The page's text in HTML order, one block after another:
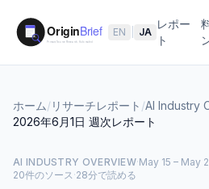
EN JA
レポー
ト
ホーム/ リサーチレポート /AI Industry
2026年6月1日 週次レポート
AI INDUSTRY OVERVIEW·May 15 – May
20件のソース·28分で読める